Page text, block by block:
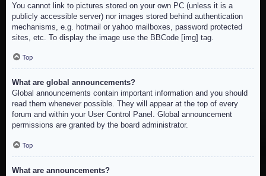
You cannot link to pictures stored on your own PC (unless it is a
publicly accessible server) nor images stored behind authentication
mechanisms, e.g. hotmail or yahoo mailboxes, password protected
sites, etc. To display the image use the BBCode [img] tag.
Top
What are global announcements?
Global announcements contain important information and you should
read them whenever possible. They will appear at the top of every
forum and within your User Control Panel. Global announcement
permissions are granted by the board administrator.
Top
What are announcements?